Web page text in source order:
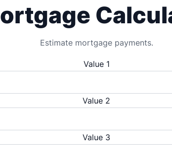
Estimate mortgage payments.
Value 1
Value 2
Value 3